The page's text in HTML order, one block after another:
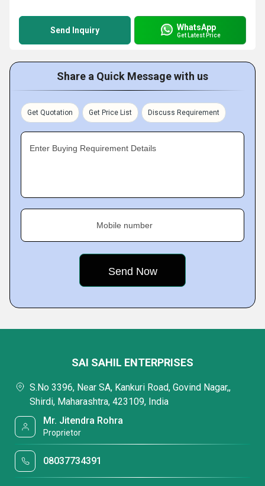
Send Inquiry WhatsApp
Get Latest Price
Share a Quick Message with us
Get Quotation Get Price List Discuss Requirement
Enter Buying Requirement Details
Mobile number
SAI SAHIL ENTERPRISES
S.No 3396, Near SA, Kankuri Road, Govind Nagar,,
Shirdi, Maharashtra, 423109, India
Mr. Jitendra Rohra
Proprietor
08037734391